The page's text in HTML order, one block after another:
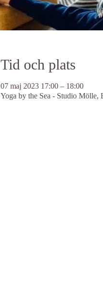
Tid och plats
07 maj 2023 17:00 – 18:00
Yoga by the Sea - Studio Mölle,